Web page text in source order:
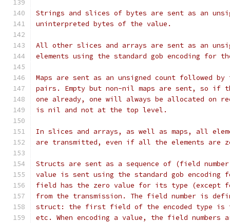
Strings and slices of bytes are sent as an
uninterpreted bytes of the value.
All other slices and arrays are sent as an
elements using the standard gob encoding for
Maps are sent as an unsigned count followed by
pairs. Empty but non-nil maps are sent, so if
one already, one will always be allocated on
is nil and not at the top level.
In slices and arrays, as well as maps, all
are transmitted, even if all the elements are
Structs are sent as a sequence of (field
value is sent using the standard gob
field has the zero value for its type (except
from the transmission. The field number is
struct: the first field of the encoded type
etc. When encoding a value, the field